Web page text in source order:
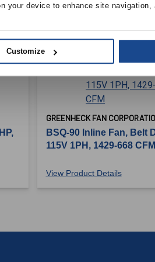
your device to enhance site
Customize
GREENHECK FAN
BSQ-90 Inline Fan, Belt
115V 1PH, 1429-668 CFM
View Product Details